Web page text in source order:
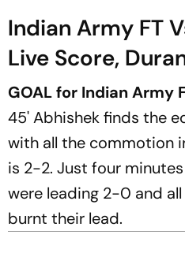
Indian Army FT
Live Score,
GOAL for Indian Army
45' Abhishek finds the
with all the commotion
is 2-2. Just four minutes
were leading 2-0 and
burnt their lead.